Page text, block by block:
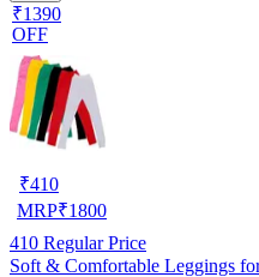
₹1390
OFF
₹410
MRP₹1800
410 Regular Price
Soft & Comfortable Leggings